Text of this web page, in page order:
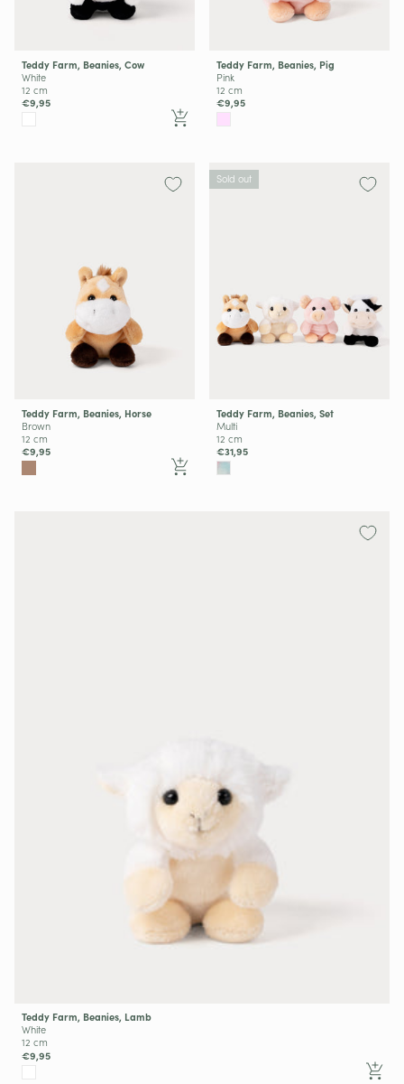
Teddy Farm, Beanies, Cow
White
12 cm
€9,95
Teddy Farm, Beanies, Pig
Pink
12 cm
€9,95
Teddy Farm, Beanies, Horse
Brown
12 cm
€9,95
Sold out
Teddy Farm, Beanies, Set
Multi
12 cm
€31,95
Teddy Farm, Beanies, Lamb
White
12 cm
€9,95